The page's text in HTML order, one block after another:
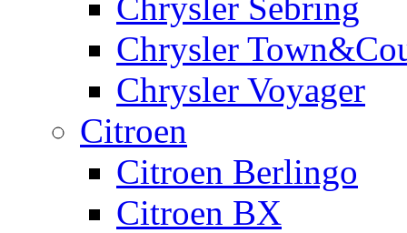
Chrysler
Chrysler Voyager
Citroen
Citroen Berlingo
Citroen BX